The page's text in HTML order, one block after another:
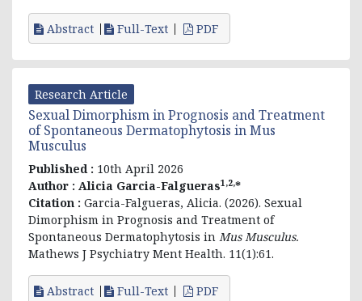
Abstract Full-Text PDF
Research Article
Sexual Dimorphism in Prognosis and Treatment
of Spontaneous Dermatophytosis in Mus
Musculus
Published : 10th April 2026
Author : Alicia Garcia-Falgueras1,2,*
Citation : Garcia-Falgueras, Alicia. (2026). Sexual
Dimorphism in Prognosis and Treatment of
Spontaneous Dermatophytosis in Mus Musculus.
Mathews J Psychiatry Ment Health. 11(1):61.
Abstract Full-Text PDF